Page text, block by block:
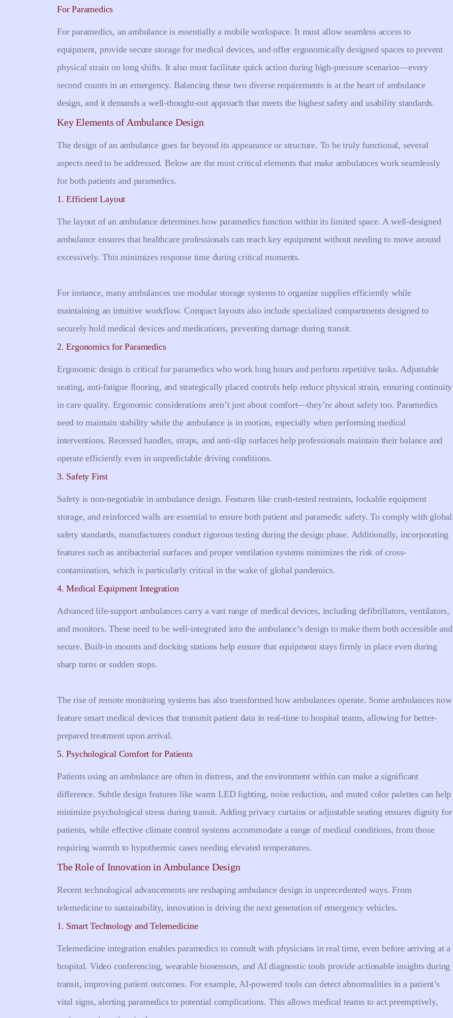
For Paramedics
For paramedics, an ambulance is essentially a mobile workspace. It must allow seamless access to
equipment, provide secure storage for medical devices, and offer ergonomically designed spaces to prevent
physical strain on long shifts. It also must facilitate quick action during high-pressure scenarios—every
second counts in an emergency. Balancing these two diverse requirements is at the heart of ambulance
design, and it demands a well-thought-out approach that meets the highest safety and usability standards.
Key Elements of Ambulance Design
The design of an ambulance goes far beyond its appearance or structure. To be truly functional, several
aspects need to be addressed. Below are the most critical elements that make ambulances work seamlessly
for both patients and paramedics.
1. Efficient Layout
The layout of an ambulance determines how paramedics function within its limited space. A well-designed
ambulance ensures that healthcare professionals can reach key equipment without needing to move around
excessively. This minimizes response time during critical moments.
For instance, many ambulances use modular storage systems to organize supplies efficiently while
maintaining an intuitive workflow. Compact layouts also include specialized compartments designed to
securely hold medical devices and medications, preventing damage during transit.
2. Ergonomics for Paramedics
Ergonomic design is critical for paramedics who work long hours and perform repetitive tasks. Adjustable
seating, anti-fatigue flooring, and strategically placed controls help reduce physical strain, ensuring continuity
in care quality. Ergonomic considerations aren’t just about comfort—they’re about safety too. Paramedics
need to maintain stability while the ambulance is in motion, especially when performing medical
interventions. Recessed handles, straps, and anti-slip surfaces help professionals maintain their balance and
operate efficiently even in unpredictable driving conditions.
3. Safety First
Safety is non-negotiable in ambulance design. Features like crash-tested restraints, lockable equipment
storage, and reinforced walls are essential to ensure both patient and paramedic safety. To comply with global
safety standards, manufacturers conduct rigorous testing during the design phase. Additionally, incorporating
features such as antibacterial surfaces and proper ventilation systems minimizes the risk of cross-
contamination, which is particularly critical in the wake of global pandemics.
4. Medical Equipment Integration
Advanced life-support ambulances carry a vast range of medical devices, including defibrillators, ventilators,
and monitors. These need to be well-integrated into the ambulance’s design to make them both accessible and
secure. Built-in mounts and docking stations help ensure that equipment stays firmly in place even during
sharp turns or sudden stops.
The rise of remote monitoring systems has also transformed how ambulances operate. Some ambulances now
feature smart medical devices that transmit patient data in real-time to hospital teams, allowing for better-
prepared treatment upon arrival.
5. Psychological Comfort for Patients
Patients using an ambulance are often in distress, and the environment within can make a significant
difference. Subtle design features like warm LED lighting, noise reduction, and muted color palettes can help
minimize psychological stress during transit. Adding privacy curtains or adjustable seating ensures dignity for
patients, while effective climate control systems accommodate a range of medical conditions, from those
requiring warmth to hypothermic cases needing elevated temperatures.
The Role of Innovation in Ambulance Design
Recent technological advancements are reshaping ambulance design in unprecedented ways. From
telemedicine to sustainability, innovation is driving the next generation of emergency vehicles.
1. Smart Technology and Telemedicine
Telemedicine integration enables paramedics to consult with physicians in real time, even before arriving at a
hospital. Video conferencing, wearable biosensors, and AI diagnostic tools provide actionable insights during
transit, improving patient outcomes. For example, AI-powered tools can detect abnormalities in a patient’s
vital signs, alerting paramedics to potential complications. This allows medical teams to act preemptively,